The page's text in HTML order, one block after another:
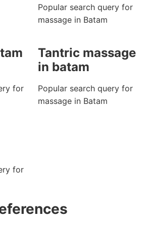
Popular search query for
massage in Batam
for
Tantric massage
in batam
Popular search query for
massage in Batam
for